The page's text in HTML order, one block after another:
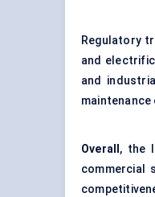
Regulatory
and
and
maintenance
Overall , the
commercial